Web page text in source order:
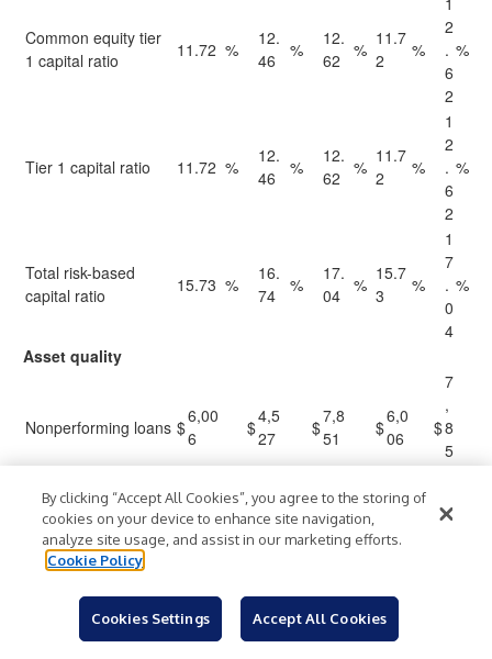
Common equity tier
1 capital ratio
11.72 %
12.
46
%
12.
62
%
11.7
2
%
2
.
6
2
%
Tier 1 capital ratio 11.72 %
12.
46
%
12.
62
%
11.7
2
%
1
2
.
6
2
%
Total risk-based
capital ratio
15.73 %
16.
74
%
17.
04 %
15.7
3
%
1
7
.
0
4
%
Asset quality
Nonperforming loans $
6,00
6
$
4,5
27
$
7,8
51
$
6,0
06
$
7
,
8
5
Nonperforming
assets
6,00
4,5
9,0
6,0
,
Nonperforming loans
0.1
0.2
0.1
By clicking “Accept All Cookies”, you agree to the storing of
cookies on your device to enhance site navigation,
analyze site usage, and assist in our marketing efforts.
Cookie Policy
Cookies Settings Accept All Cookies